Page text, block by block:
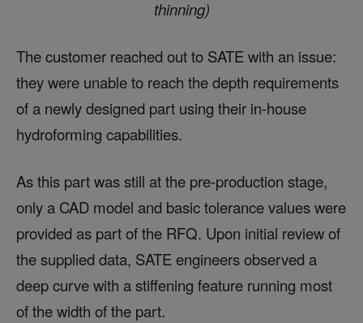
thinning)
The customer reached out to SATE with an issue:
they were unable to reach the depth requirements
of a newly designed part using their in-house
hydroforming capabilities.
As this part was still at the pre-production stage,
only a CAD model and basic tolerance values were
provided as part of the RFQ. Upon initial review of
the supplied data, SATE engineers observed a
deep curve with a stiffening feature running most
of the width of the part.